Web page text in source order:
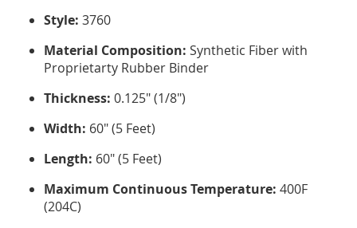
Style: 3760
Material Composition: Synthetic Fiber with
Proprietarty Rubber Binder
Thickness: 0.125" (1/8")
Width: 60" (5 Feet)
Length: 60" (5 Feet)
Maximum Continuous Temperature: 400F
(204C)